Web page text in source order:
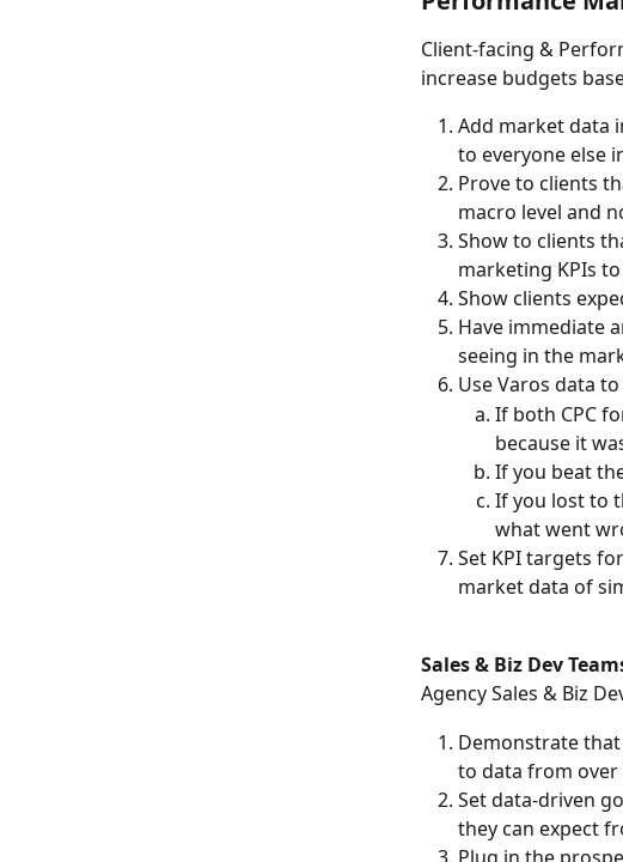
Client-facing &
increase budgets
Add market data
to everyone else
Prove to clients
macro level and
Show to clients
marketing KPIs
Show clients
Have immediate
seeing in the
Use Varos data
If both CPC
because it
If you beat
If you lost to
what went
Set KPI targets
market data of
Sales & Biz Dev
Agency Sales & Biz
Demonstrate
to data from over
Set data-driven
they can expect